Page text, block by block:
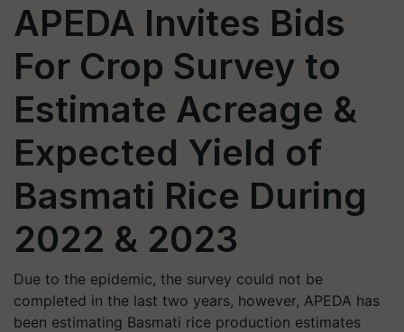
APEDA Invites Bids
For Crop Survey to
Estimate Acreage &
Expected Yield of
Basmati Rice During
2022 & 2023
Due to the epidemic, the survey could not be
completed in the last two years, however, APEDA has
been estimating Basmati rice production estimates